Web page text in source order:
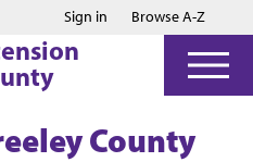
Jump to main content
Jump to footer
Sign in Browse A-Z
County